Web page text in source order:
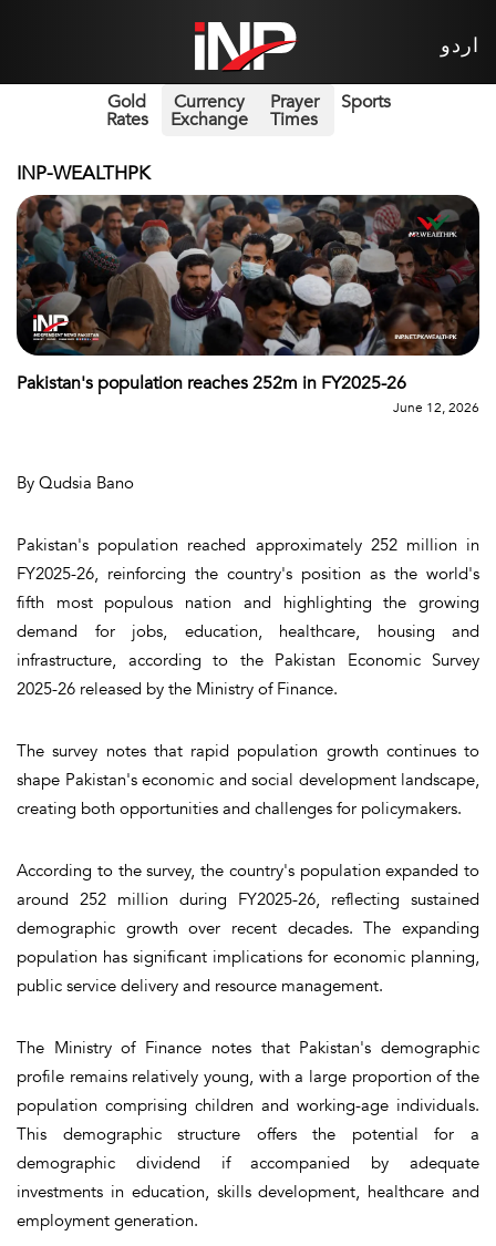
اردو
Gold
Rates
Currency
Exchange
Prayer
Times
Sports
INP-WEALTHPK
Pakistan's population reaches 252m in FY2025-26
June 12, 2026
By Qudsia Bano
Pakistan's population reached approximately 252 million in
FY2025-26, reinforcing the country's position as the world's
fifth most populous nation and highlighting the growing
demand for jobs, education, healthcare, housing and
infrastructure, according to the Pakistan Economic Survey
2025-26 released by the Ministry of Finance.
The survey notes that rapid population growth continues to
shape Pakistan's economic and social development landscape,
creating both opportunities and challenges for policymakers.
According to the survey, the country's population expanded to
around 252 million during FY2025-26, reflecting sustained
demographic growth over recent decades. The expanding
population has significant implications for economic planning,
public service delivery and resource management.
The Ministry of Finance notes that Pakistan's demographic
profile remains relatively young, with a large proportion of the
population comprising children and working-age individuals.
This demographic structure offers the potential for a
demographic dividend if accompanied by adequate
investments in education, skills development, healthcare and
employment generation.